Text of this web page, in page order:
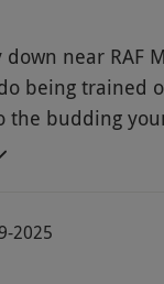
near RAF
being trained
the budding
for putting
for any
2025